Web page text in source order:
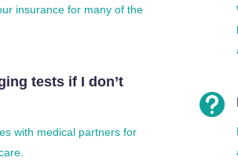
insurance for many of the
tests if I don’t
with medical partners for
